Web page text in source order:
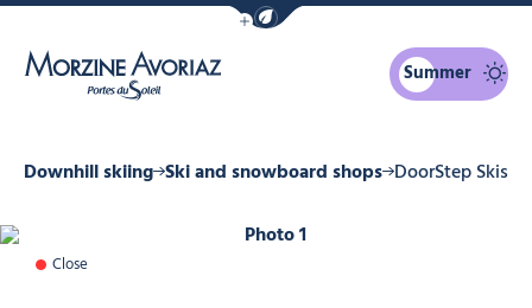
Show / Hide eco mode navigation bar
Summer
Downhill skiing Ski and snowboard shops DoorStep Skis
Photo 1
Close